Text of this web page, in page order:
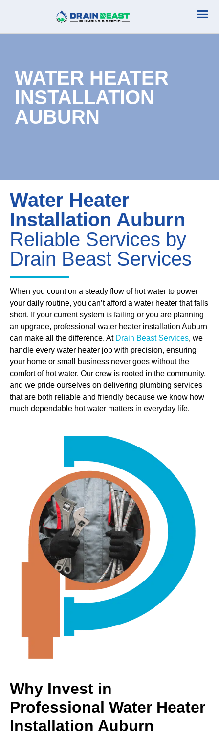
WATER HEATER
INSTALLATION
AUBURN
Water Heater
Installation Auburn
Reliable Services by
Drain Beast Services
When you count on a steady flow of hot water to power
your daily routine, you can’t afford a water heater that falls
short. If your current system is failing or you are planning
an upgrade, professional water heater installation Auburn
can make all the difference. At Drain Beast Services, we
handle every water heater job with precision, ensuring
your home or small business never goes without the
comfort of hot water. Our crew is rooted in the community,
and we pride ourselves on delivering plumbing services
that are both reliable and friendly because we know how
much dependable hot water matters in everyday life.
Why Invest in
Professional Water Heater
Installation Auburn